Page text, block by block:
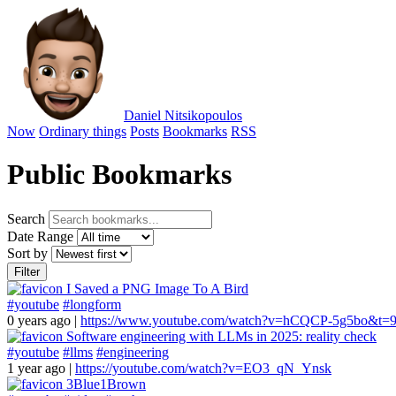
Daniel Nitsikopoulos
Now Ordinary things Posts Bookmarks RSS
Public Bookmarks
Search
Date Range
Sort by
Filter
I Saved a PNG Image To A Bird
#youtube #longform
0 years ago | https://www.youtube.com/watch?v=hCQCP-
Software engineering with LLMs in 2025: reality check
#youtube #llms #engineering
1 year ago | https://youtube.com/watch?v=EO3_qN_Ynsk
3Blue1Brown